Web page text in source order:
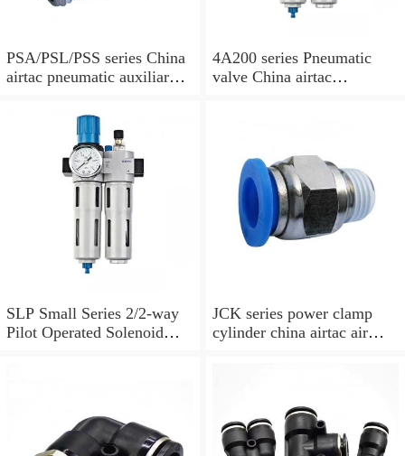
PSA/PSL/PSS series China
airtac pneumatic auxiliary
4A200 series Pneumatic
valve China airtac
SLP Small Series 2/2-way
Pilot Operated Solenoid
JCK series power clamp
cylinder china airtac air